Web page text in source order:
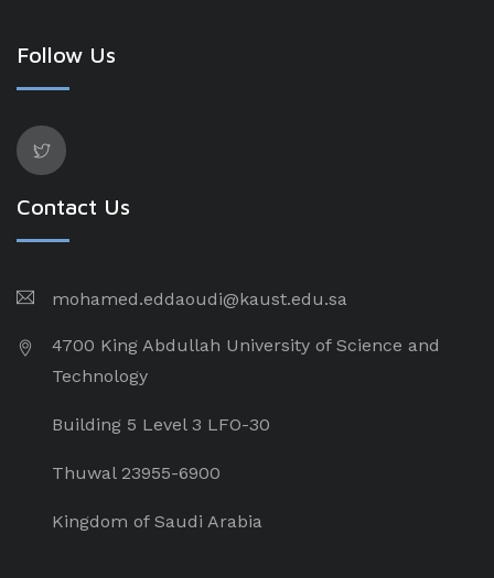
Follow Us
Contact Us
mohamed.eddaoudi@kaust.edu.sa
4700 King Abdullah University of Science and
Technology
Building 5 Level 3 LFO-30
Thuwal 23955-6900
Kingdom of Saudi Arabia